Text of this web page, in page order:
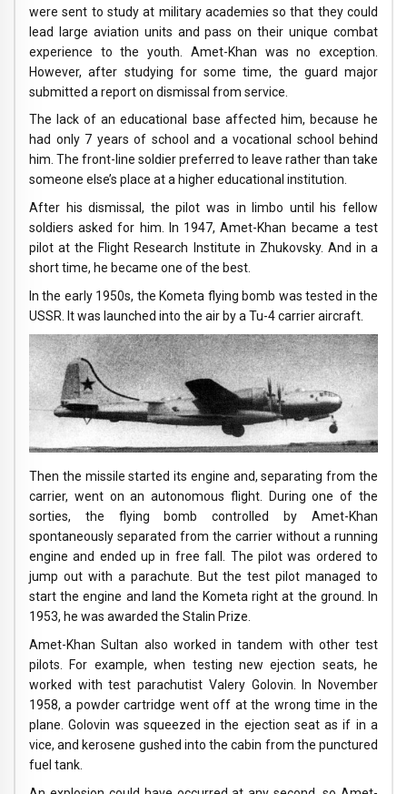
were sent to study at military academies so that they could
lead large aviation units and pass on their unique combat
experience to the youth. Amet-Khan was no exception.
However, after studying for some time, the guard major
submitted a report on dismissal from service.
The lack of an educational base affected him, because he
had only 7 years of school and a vocational school behind
him. The front-line soldier preferred to leave rather than take
someone else’s place at a higher educational institution.
After his dismissal, the pilot was in limbo until his fellow
soldiers asked for him. In 1947, Amet-Khan became a test
pilot at the Flight Research Institute in Zhukovsky. And in a
short time, he became one of the best.
In the early 1950s, the Kometa flying bomb was tested in the
USSR. It was launched into the air by a Tu-4 carrier aircraft.
Then the missile started its engine and, separating from the
carrier, went on an autonomous flight. During one of the
sorties, the flying bomb controlled by Amet-Khan
spontaneously separated from the carrier without a running
engine and ended up in free fall. The pilot was ordered to
jump out with a parachute. But the test pilot managed to
start the engine and land the Kometa right at the ground. In
1953, he was awarded the Stalin Prize.
Amet-Khan Sultan also worked in tandem with other test
pilots. For example, when testing new ejection seats, he
worked with test parachutist Valery Golovin. In November
1958, a powder cartridge went off at the wrong time in the
plane. Golovin was squeezed in the ejection seat as if in a
vice, and kerosene gushed into the cabin from the punctured
fuel tank.